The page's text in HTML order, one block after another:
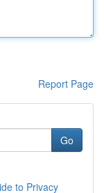
Report Page
Go
to Privacy